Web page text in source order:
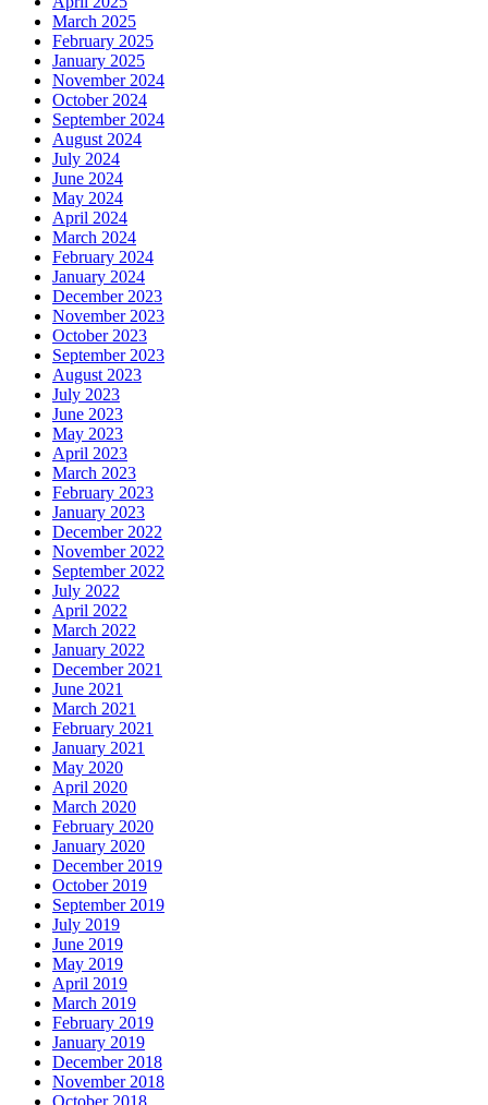
March 2025
February 2025
January 2025
November 2024
October 2024
September 2024
August 2024
July 2024
June 2024
May 2024
April 2024
March 2024
February 2024
January 2024
December 2023
November 2023
October 2023
September 2023
August 2023
July 2023
June 2023
May 2023
April 2023
March 2023
February 2023
January 2023
December 2022
November 2022
September 2022
July 2022
April 2022
March 2022
January 2022
December 2021
June 2021
March 2021
February 2021
January 2021
May 2020
April 2020
March 2020
February 2020
January 2020
December 2019
October 2019
September 2019
July 2019
June 2019
May 2019
April 2019
March 2019
February 2019
January 2019
December 2018
November 2018
October 2018